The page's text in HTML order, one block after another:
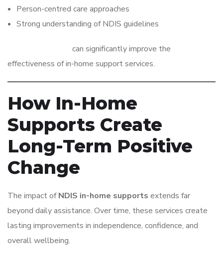
Person-centred care approaches
Strong understanding of NDIS guidelines
can significantly improve the
effectiveness of in-home support services.
How In-Home
Supports Create
Long-Term Positive
Change
The impact ofNDIS in-home supports extends far
beyond daily assistance. Over time, these services create
lasting improvements in independence, confidence, and
overall wellbeing.